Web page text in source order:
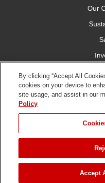
Our
Terms of Use
2026 The
By clicking “Accept All
cookies on your device to
site usage, and assist in our
Policy
Accept